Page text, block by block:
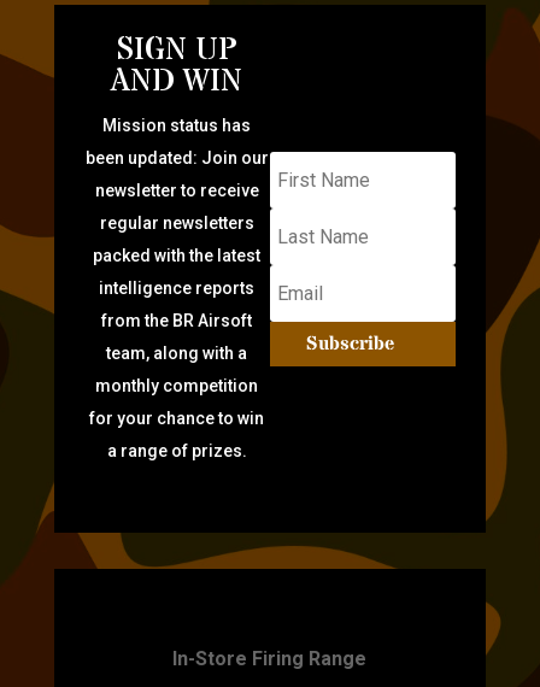
SIGN UP
AND WIN
Mission status has
been updated: Join our
newsletter to receive
regular newsletters
packed with the latest
intelligence reports
from the BR Airsoft
team, along with a
monthly competition
for your chance to win
a range of prizes.
Subscribe
In-Store Firing Range